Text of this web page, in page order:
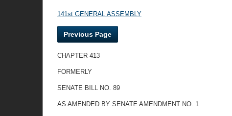
141st GENERAL ASSEMBLY
Previous Page
CHAPTER 413
FORMERLY
SENATE BILL NO. 89
AS AMENDED BY SENATE AMENDMENT NO. 1